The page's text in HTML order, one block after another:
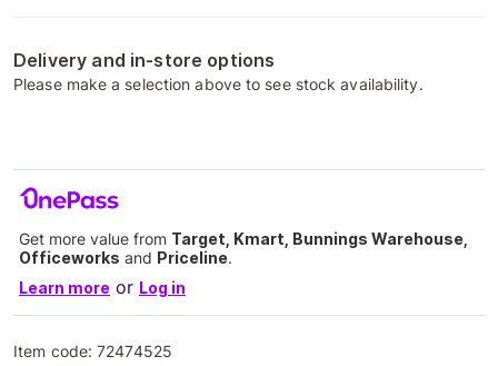
Delivery and in-store options
Please make a selection above to see stock availability.
Get more value from Target, Kmart, Bunnings Warehouse,
Officeworks and Priceline.
Learn more or Log in
Item code:72474525